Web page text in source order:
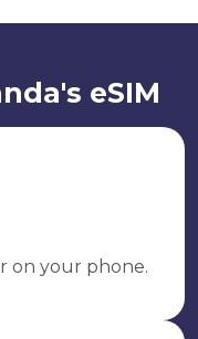
eSIM
on your phone.